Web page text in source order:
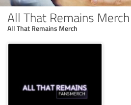
All That Remains Merch
All That Remains Merch